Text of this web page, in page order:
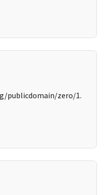
publicdomain/zero/1.